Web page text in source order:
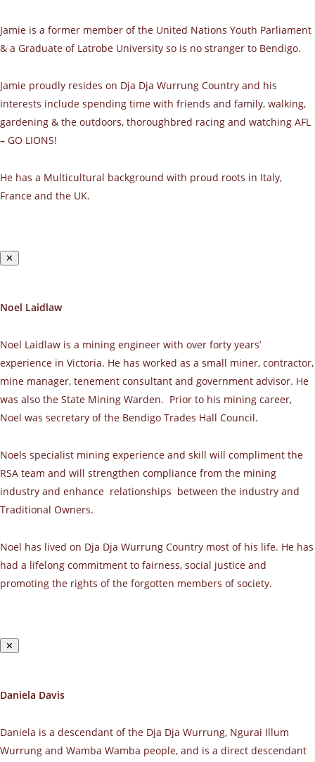
Jamie is a former member of the United Nations Youth Parliament
& a Graduate of Latrobe University so is no stranger to Bendigo.
Jamie proudly resides on Dja Dja Wurrung Country and his
interests include spending time with friends and family, walking,
gardening & the outdoors, thoroughbred racing and watching AFL
– GO LIONS!
He has a Multicultural background with proud roots in Italy,
France and the UK.
✕
Noel Laidlaw
Noel Laidlaw is a mining engineer with over forty years’
experience in Victoria. He has worked as a small miner, contractor,
mine manager, tenement consultant and government advisor. He
was also the State Mining Warden. Prior to his mining career,
Noel was secretary of the Bendigo Trades Hall Council.
Noels specialist mining experience and skill will compliment the
RSA team and will strengthen compliance from the mining
industry and enhance relationships between the industry and
Traditional Owners.
Noel has lived on Dja Dja Wurrung Country most of his life. He has
had a lifelong commitment to fairness, social justice and
promoting the rights of the forgotten members of society.
✕
Daniela Davis
Daniela is a descendant of the Dja Dja Wurrung, Ngurai Illum
Wurrung and Wamba Wamba people, and is a direct descendant